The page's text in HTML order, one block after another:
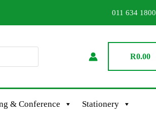
011 634 1800
R0.00
& Conference Stationery